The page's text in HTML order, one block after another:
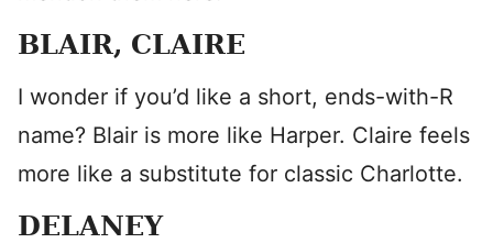
BLAIR, CLAIRE
I wonder if you’d like a short, ends-with-R
name? Blair is more like Harper. Claire feels
more like a substitute for classic Charlotte.
DELANEY